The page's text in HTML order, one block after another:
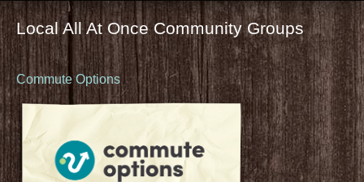
Local All At Once Community Groups
Commute Options